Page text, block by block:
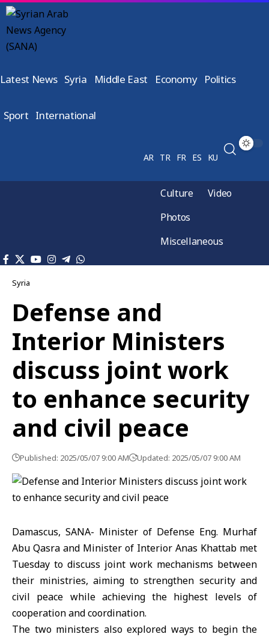
Latest News Syria Middle East Economy Politics
Sport International
AR TR FR ES KU
Culture
Video
Photos
Miscellaneous
Syria
Defense and
Interior Ministers
discuss joint work
to enhance security
and civil peace
Published: 2025/05/07 9:00 AM Updated: 2025/05/07 9:00 AM
Damascus, SANA- Minister of Defense Eng. Murhaf
Abu Qasra and Minister of Interior Anas Khattab met
Tuesday to discuss joint work mechanisms between
their ministries, aiming to strengthen security and
civil peace while achieving the highest levels of
cooperation and coordination.
The two ministers also explored ways to begin the